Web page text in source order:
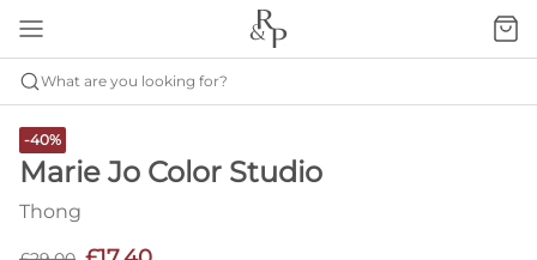
What are you looking for?
-40%
Marie Jo Color Studio
Thong